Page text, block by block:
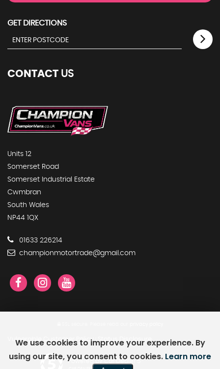
GET DIRECTIONS
CONTACT US
Units 12
Somerset Road
Somerset Industrial Estate
Cwmbran
South Wales
NP44 1QX
01633 226214
championmotortrade@gmail.com
Vulnerable Customer Policy
Powered by Car Dealer 5
We use cookies to improve your experience. By
using our site, you consent to cookies. Learn more